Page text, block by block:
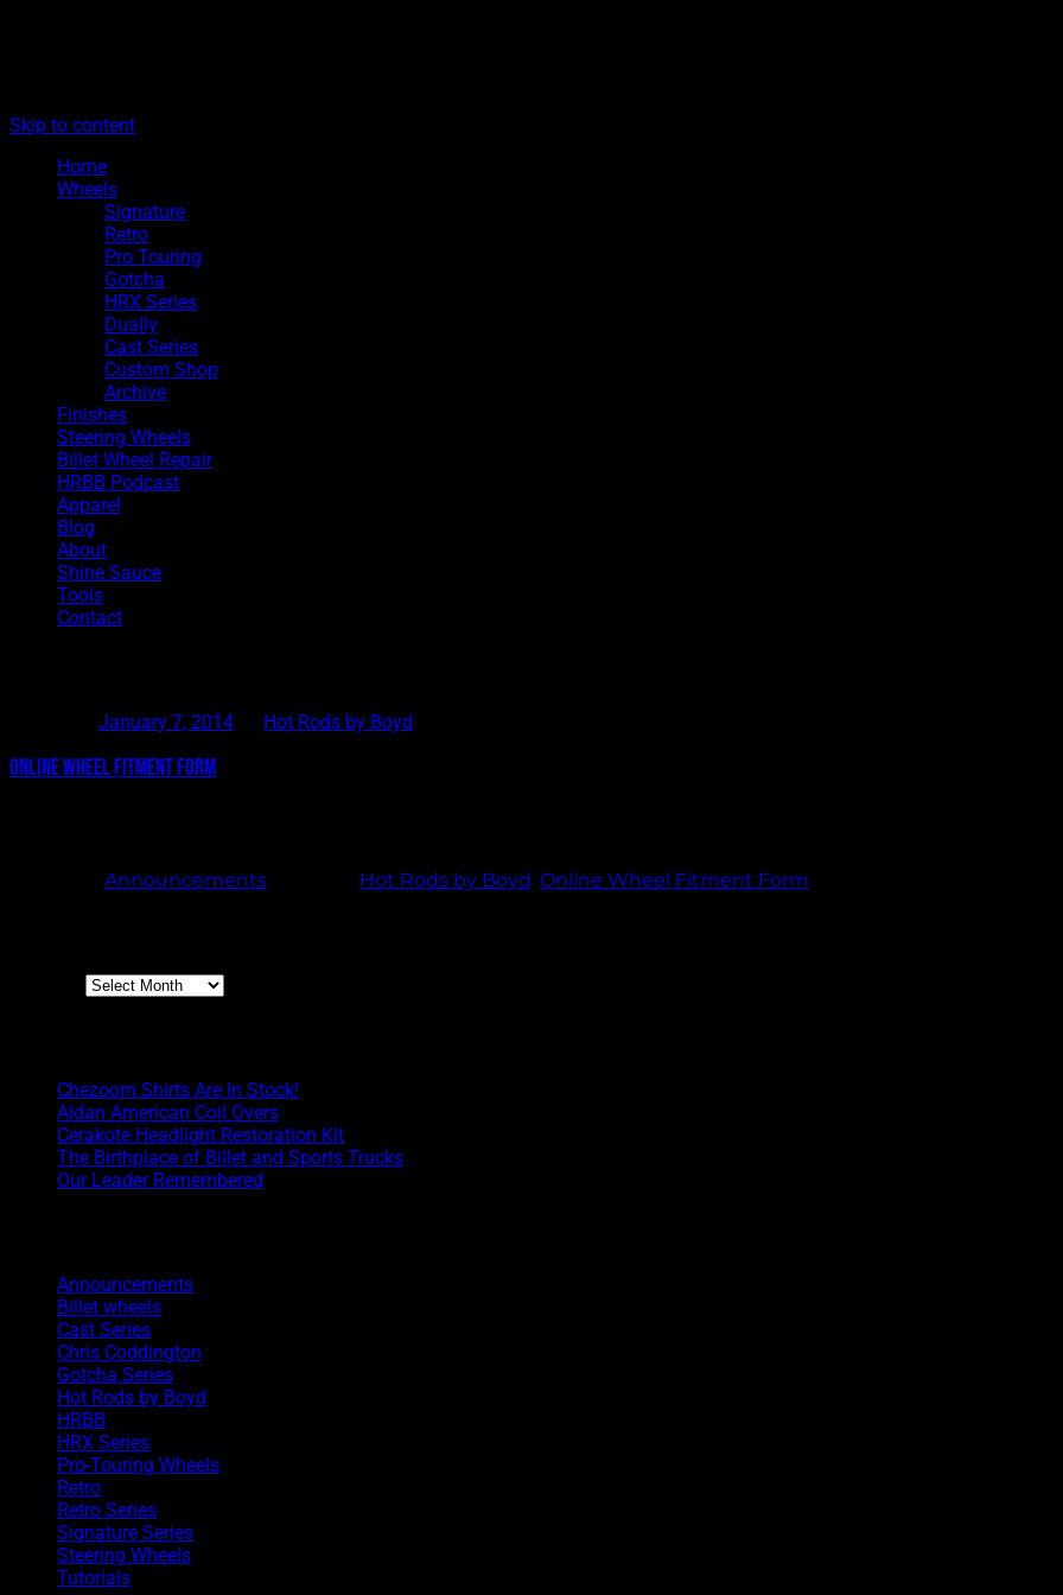
Skip to content
Home
Wheels
Signature
Retro
Pro Touring
Gotcha
HRX Series
Dually
Cast Series
Custom Shop
Archive
Finishes
Steering Wheels
Billet Wheel Repair
HRBB Podcast
Apparel
Blog
About
Shine Sauce
Tools
Contact
January 7, 2014 Hot Rods by Boyd
Online Wheel Fitment Form
Announcements Hot Rods by Boyd Online Wheel Fitment Form
Chezoom Shirts Are In Stock!
Aldan American Coil Overs
Cerakote Headlight Restoration Kit
The Birthplace of Billet and Sports Trucks
Our Leader Remembered
Announcements
Billet wheels
Cast Series
Chris Coddington
Gotcha Series
Hot Rods by Boyd
HRBB
HRX Series
Pro-Touring Wheels
Retro
Retro Series
Signature Series
Steering Wheels
Tutorials